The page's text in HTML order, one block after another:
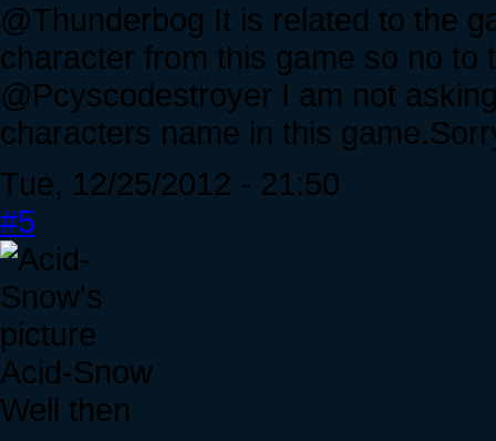
@Thunderbog It is related to the
character from this game so no to
@Pcyscodestroyer I am not
characters name in this
Tue, 12/25/2012 - 21:50
#5
Acid-Snow
Well then